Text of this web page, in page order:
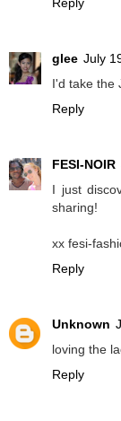
glee July
I'd take the
Reply
FESI-NOIR
I just
sharing!
xx fesi-
Reply
Unknown
loving the
Reply